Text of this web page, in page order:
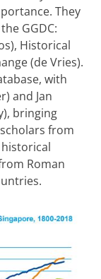
They
GGDC:
Historical
(de Vries).
with
and Jan
bringing
from
Roman